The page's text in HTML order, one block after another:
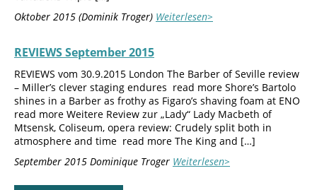
Oktober 2015 (Dominik Troger) Weiterlesen>
REVIEWS September 2015
REVIEWS vom 30.9.2015 London The Barber of Seville review
– Miller’s clever staging endures read more Shore’s Bartolo
shines in a Barber as frothy as Figaro’s shaving foam at ENO
read more Weitere Review zur „Lady“ Lady Macbeth of
Mtsensk, Coliseum, opera review: Crudely split both in
atmosphere and time read more The King and […]
September 2015 Dominique Troger Weiterlesen>